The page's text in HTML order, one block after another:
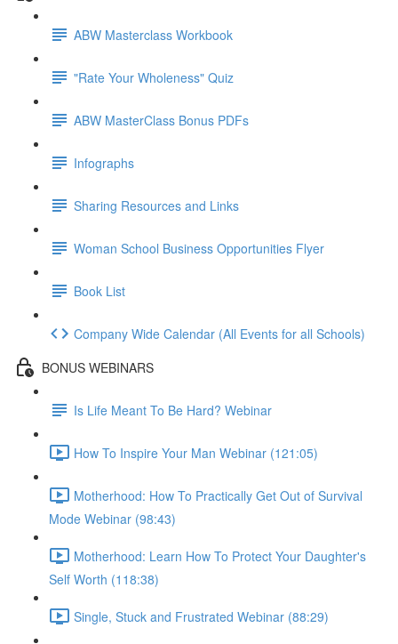
ABW Masterclass Workbook
"Rate Your Wholeness" Quiz
ABW MasterClass Bonus PDFs
Infographs
Sharing Resources and Links
Woman School Business Opportunities Flyer
Book List
Company Wide Calendar (All Events for all Schools)
BONUS WEBINARS
Is Life Meant To Be Hard? Webinar
How To Inspire Your Man Webinar (121:05)
Motherhood: How To Practically Get Out of Survival
Mode Webinar (98:43)
Motherhood: Learn How To Protect Your Daughter's
Self Worth (118:38)
Single, Stuck and Frustrated Webinar (88:29)